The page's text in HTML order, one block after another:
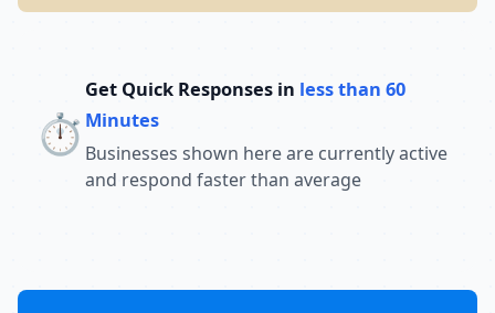
⏱️
Get Quick Responses in less than 60
Minutes
Businesses shown here are currently active
and respond faster than average